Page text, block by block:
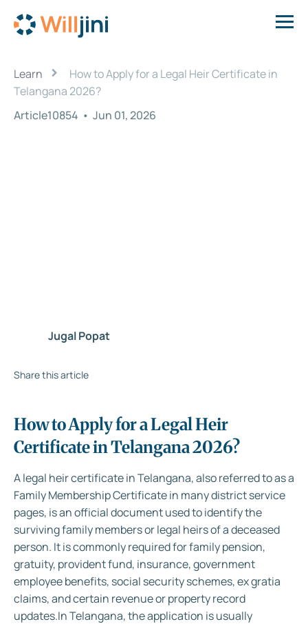
Learn ›
How to Apply for a Legal Heir Certificate in
Telangana 2026?
Article10854 • Jun 01, 2026
Jugal Popat
Share this article
How to Apply for a Legal Heir
Certificate in Telangana 2026?
A legal heir certificate in Telangana, also referred to as a
Family Membership Certificate in many district service
pages, is an official document used to identify the
surviving family members or legal heirs of a deceased
person. It is commonly required for family pension,
gratuity, provident fund, insurance, government
employee benefits, social security schemes, ex gratia
claims, and certain revenue or property record
updates.In Telangana, the application is usually